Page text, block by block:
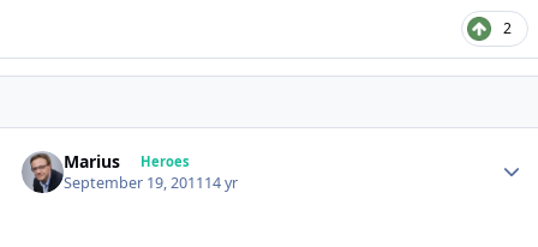
2
Marius Heroes
September 19, 201114 yr